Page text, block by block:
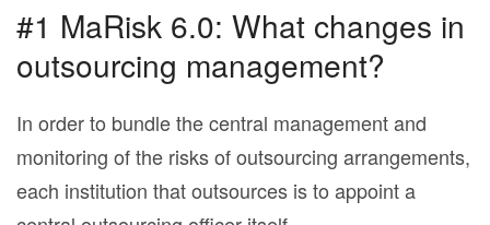
#1 MaRisk 6.0: What changes in
outsourcing management?
In order to bundle the central management and
monitoring of the risks of outsourcing arrangements,
each institution that outsources is to appoint a